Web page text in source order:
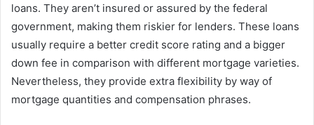
loans. They aren’t insured or assured by the federal
government, making them riskier for lenders. These loans
usually require a better credit score rating and a bigger
down fee in comparison with different mortgage varieties.
Nevertheless, they provide extra flexibility by way of
mortgage quantities and compensation phrases.